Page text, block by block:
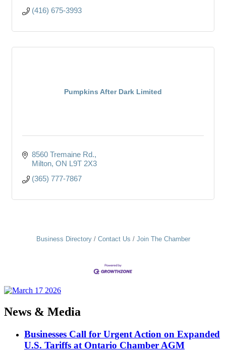
(416) 675-3993
Pumpkins After Dark Limited
8560 Tremaine Rd.
Milton ON L9T 2X3
(365) 777-7867
Business Directory Contact Us Join The Chamber
News & Media
Businesses Call for Urgent Action on Expanded
U.S. Tariffs at Ontario Chamber AGM